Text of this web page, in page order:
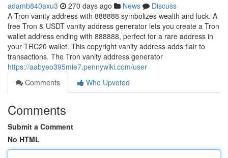
adamb840axu3 270 days ago News
Discuss
A Tron vanity address with 888888 symbolizes wealth and luck. A
free Tron & USDT vanity address generator lets you create a Tron
wallet address ending with 888888, perfect for a rare address in
your TRC20 wallet. This copyright vanity address adds flair to
transactions. The Tron vanity address generator
https://aabyeo395mie7.pennywiki.com/user
Comments
Who Upvoted
Comments
Submit a Comment
No HTML